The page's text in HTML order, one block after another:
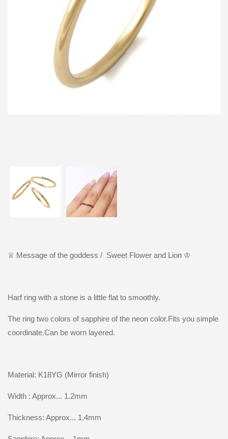
♕ Message of the goddess / Sweet Flower and Lion ♔
Harf ring with a stone is a little flat to smoothly.
The ring two colors of sapphire of the neon color.Fits you simple
coordinate.Can be worn layered.
Material: K18YG (Mirror finish)
Width : Approx... 1.2mm
Thickness: Approx... 1.4mm